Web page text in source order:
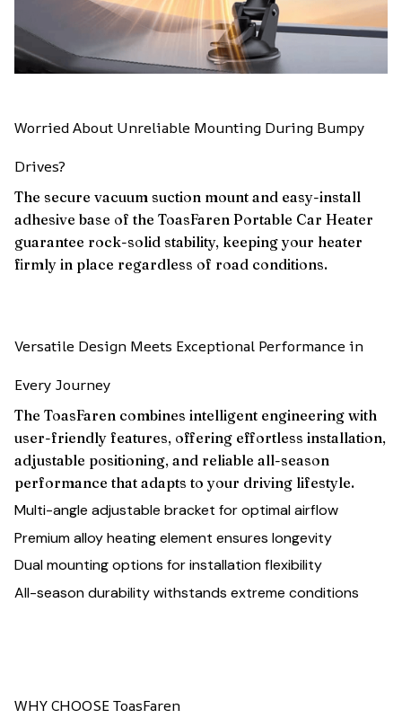
Worried About Unreliable Mounting During Bumpy
Drives?
The secure vacuum suction mount and easy-install
adhesive base of the ToasFaren Portable Car Heater
guarantee rock-solid stability, keeping your heater
firmly in place regardless of road conditions.
Versatile Design Meets Exceptional Performance in
Every Journey
The ToasFaren combines intelligent engineering with
user-friendly features, offering effortless installation,
adjustable positioning, and reliable all-season
performance that adapts to your driving lifestyle.
Multi-angle adjustable bracket for optimal airflow
Premium alloy heating element ensures longevity
Dual mounting options for installation flexibility
All-season durability withstands extreme conditions
WHY CHOOSE ToasFaren